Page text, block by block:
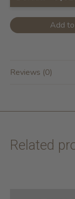
Reviews (0)
Related